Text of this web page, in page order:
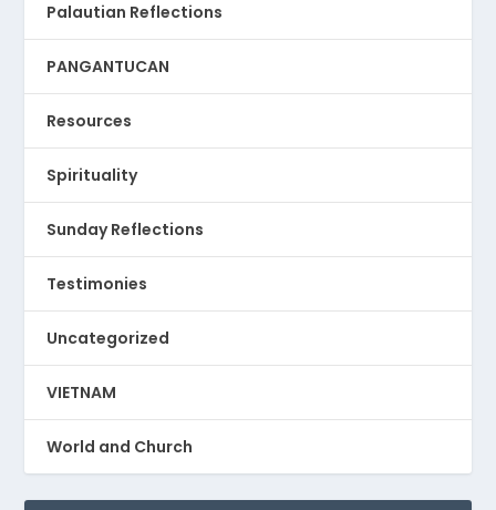
Palautian Reflections
PANGANTUCAN
Resources
Spirituality
Sunday Reflections
Testimonies
Uncategorized
VIETNAM
World and Church